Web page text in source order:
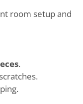
room setup and
.